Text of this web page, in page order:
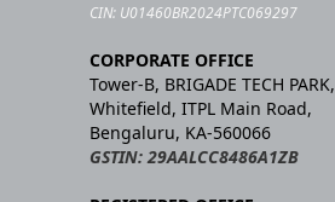
CIN: U01460BR2024PTC069297
CORPORATE OFFICE
Tower-B, BRIGADE TECH PARK,
Whitefield, ITPL Main Road,
Bengaluru, KA-560066
GSTIN: 29AALCC8486A1ZB